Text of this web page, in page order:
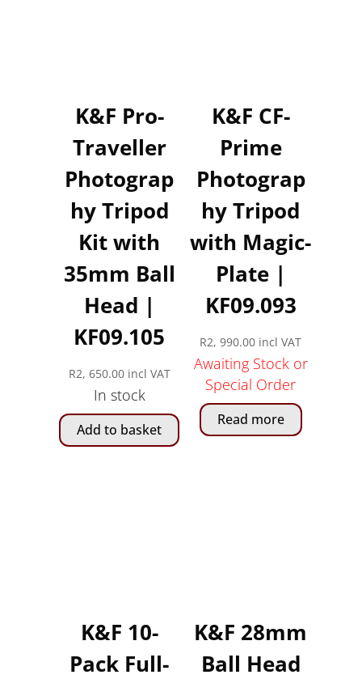
K&F Pro-
Traveller
Photograp
hy Tripod
Kit with
35mm Ball
Head |
KF09.105
R2, 650.00 incl VAT
In stock
Add to basket
K&F CF-
Prime
Photograp
hy Tripod
with Magic-
Plate |
KF09.093
R2, 990.00 incl VAT
Awaiting Stock or
Special Order
Read more
K&F 10-
Pack Full-
K&F 28mm
Ball Head